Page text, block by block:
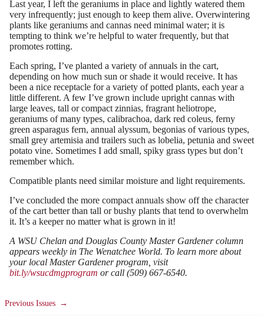
Last year, I left the geraniums in place and lightly watered them
very infrequently; just enough to keep them alive. Overwintering
plants like geraniums and cannas need minimal water; it is
tempting to think we’re helpful to water frequently, but that
promotes rotting.
Each spring, I’ve planted a variety of annuals in the cart,
depending on how much sun or shade it would receive. It has
been a nice receptacle for a variety of potted plants, each year a
little different. A few I’ve grown include upright cannas with
large leaves, tall or compact zinnias, fragrant heliotrope,
geraniums of many types, calibrachoa, dark red coleus, ferny
green asparagus fern, annual alyssum, begonias of various types,
small grey artemisia and trailers such as lobelia, petunia and sweet
potato vine. Sometimes I add small, spiky grass types but don’t
remember which.
Compatible plants need similar moisture and light requirements.
I’ve concluded the more compact annuals show off the character
of the cart better than tall or bushy plants that tend to overwhelm
it. It’s a keeper no matter what is grown in it!
A WSU Chelan and Douglas County Master Gardener column
appears weekly in The Wenatchee World. To learn more about
your local Master Gardener program, visit
bit.ly/wsucdmgprogram or call (509) 667-6540.
Previous Issues →